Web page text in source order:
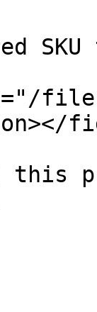
files/
this